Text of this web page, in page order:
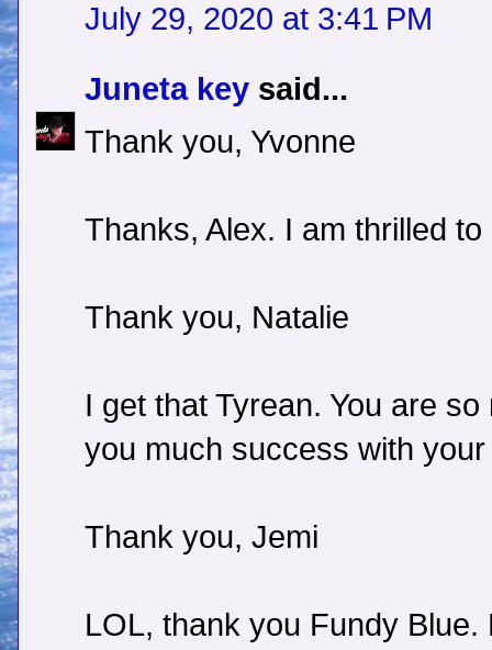
July 29, 2020 at 3:41 PM
Juneta key said...
Thank you, Yvonne
Thanks, Alex. I am thrilled
Thank you, Natalie
I get that Tyrean. You are
you much success with
Thank you, Jemi
LOL, thank you Fundy